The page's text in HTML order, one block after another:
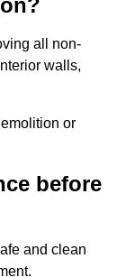
all non-
walls,
or
before
and clean